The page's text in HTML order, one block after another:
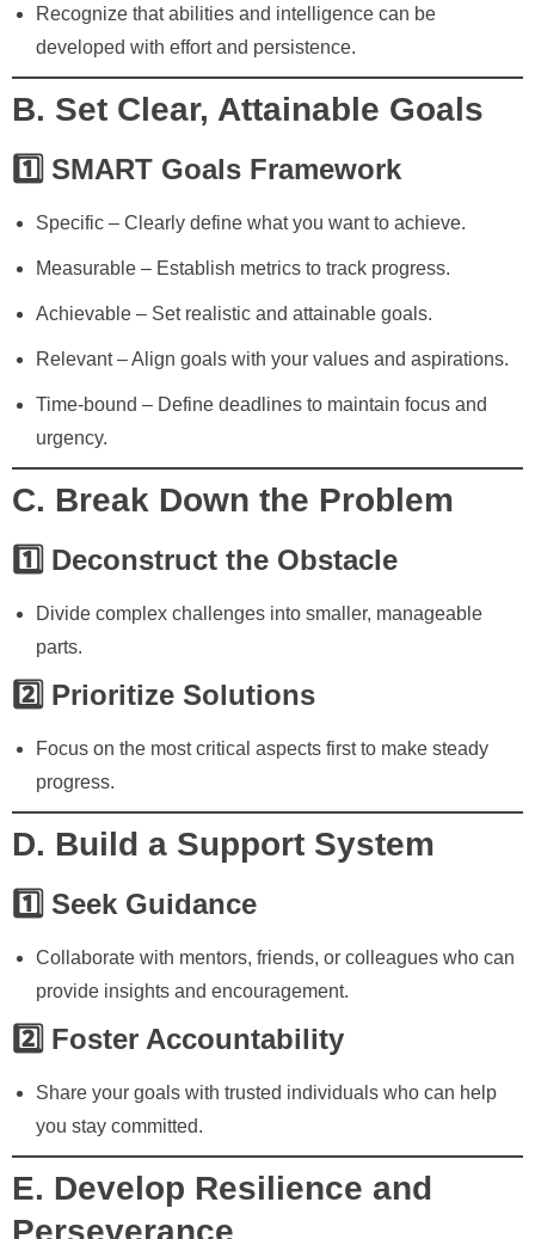
Recognize that abilities and intelligence can be
developed with effort and persistence.
B. Set Clear, Attainable Goals
1️⃣ SMART Goals Framework
Specific – Clearly define what you want to achieve.
Measurable – Establish metrics to track progress.
Achievable – Set realistic and attainable goals.
Relevant– Align goals with your values and aspirations.
Time-bound – Define deadlines to maintain focus and
urgency.
C. Break Down the Problem
1️⃣ Deconstruct the Obstacle
Divide complex challenges into smaller, manageable
parts.
2️⃣ Prioritize Solutions
Focus on the most critical aspects first to make steady
progress.
D. Build a Support System
1️⃣ Seek Guidance
Collaborate with mentors, friends, or colleagues who can
provide insights and encouragement.
2️⃣ Foster Accountability
Share your goals with trusted individuals who can help
you stay committed.
E. Develop Resilience and
Perseverance